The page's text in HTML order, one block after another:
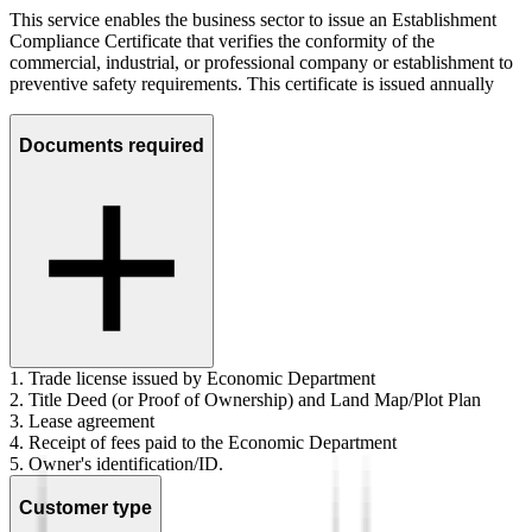
This service enables the business sector to issue an Establishment
Compliance Certificate that verifies the conformity of the
commercial, industrial, or professional company or establishment to
preventive safety requirements. This certificate is issued annually
Documents required
1. Trade license issued by Economic Department
2. Title Deed (or Proof of Ownership) and Land Map/Plot Plan
3. Lease agreement
4. Receipt of fees paid to the Economic Department
5. Owner's identification/ID.
Customer type